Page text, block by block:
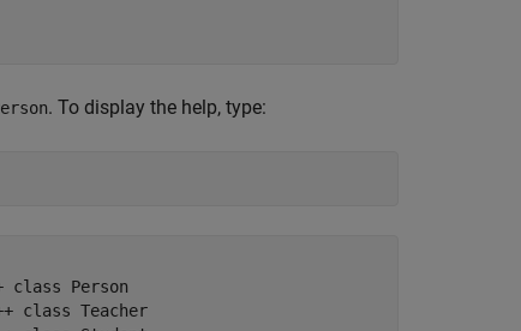
. To display the help, type:
Person
class Teacher